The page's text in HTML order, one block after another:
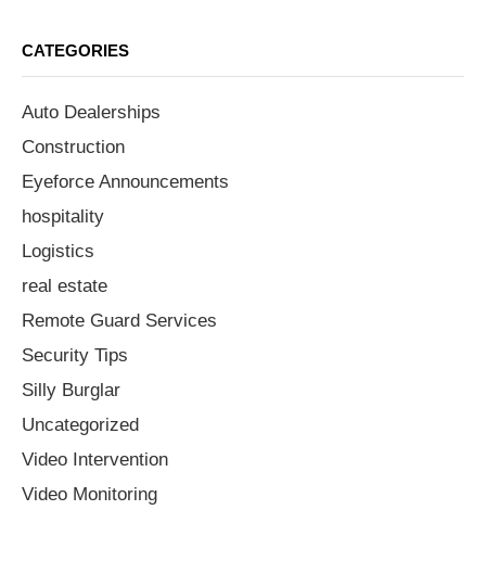
CATEGORIES
Auto Dealerships
Construction
Eyeforce Announcements
hospitality
Logistics
real estate
Remote Guard Services
Security Tips
Silly Burglar
Uncategorized
Video Intervention
Video Monitoring